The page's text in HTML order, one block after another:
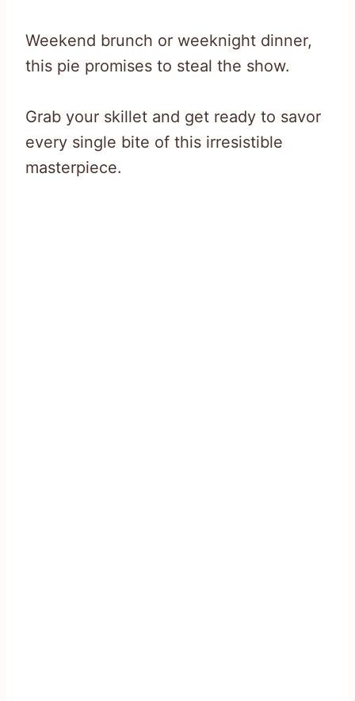
Weekend brunch or weeknight dinner,
this pie promises to steal the show.
Grab your skillet and get ready to savor
every single bite of this irresistible
masterpiece.